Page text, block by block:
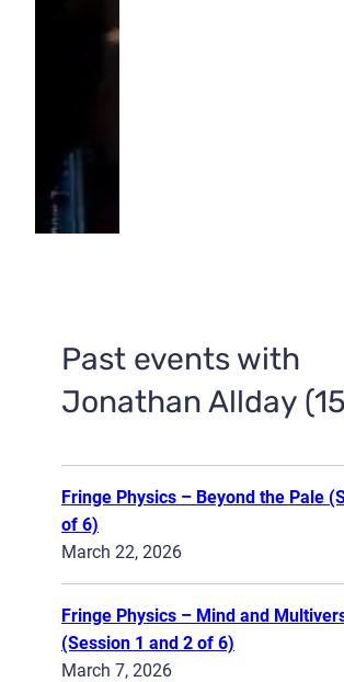
Past events with
Jonathan Allday
Fringe Physics – Beyond the Pale
of 6)
March 22, 2026
Fringe Physics – Mind and
(Session 1 and 2 of 6)
March 7, 2026